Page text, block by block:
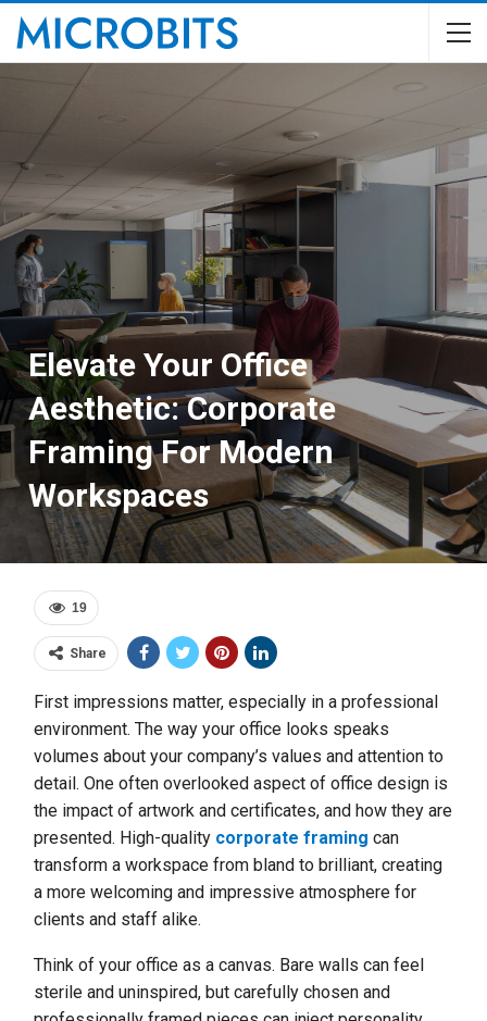
Elevate Your Office
Aesthetic: Corporate
Framing For Modern
Workspaces
19
Share
First impressions matter, especially in a professional
environment. The way your office looks speaks
volumes about your company’s values and attention to
detail. One often overlooked aspect of office design is
the impact of artwork and certificates, and how they are
presented. High-quality corporate framing can
transform a workspace from bland to brilliant, creating
a more welcoming and impressive atmosphere for
clients and staff alike.
Think of your office as a canvas. Bare walls can feel
sterile and uninspired, but carefully chosen and